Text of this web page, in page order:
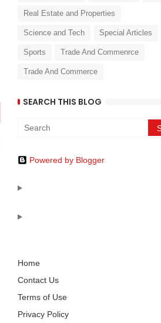
Real Estate and Properties
Science and Tech Special Articles
Sports Trade And Commenrce
Trade And Commerce
SEARCH THIS BLOG
Powered by Blogger
Home
Contact Us
Terms of Use
Privacy Policy